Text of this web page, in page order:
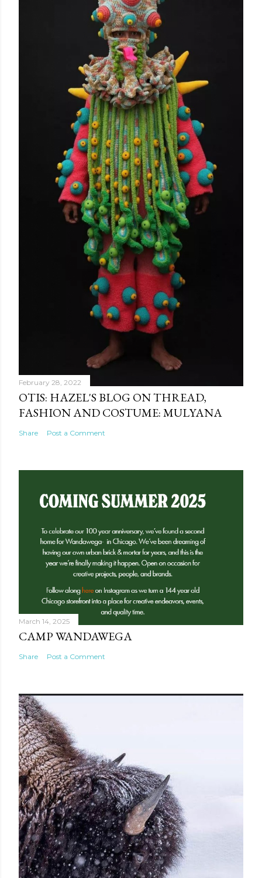
February 28, 2022
OTIS: HAZEL'S BLOG ON THREAD,
FASHION AND COSTUME: MULYANA
Share Post a Comment
March 14, 2025
CAMP WANDAWEGA
Share Post a Comment